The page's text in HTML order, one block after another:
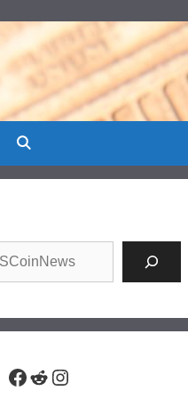
Facebook
RedditInstagram